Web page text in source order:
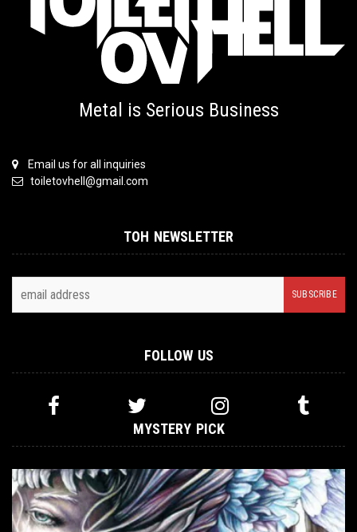
Metal is Serious Business
Email us for all inquiries
toiletovhell@gmail.com
TOH NEWSLETTER
FOLLOW US
MYSTERY PICK